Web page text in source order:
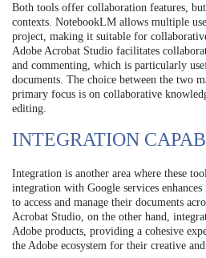
Both tools offer collaboration features,
contexts. NotebookLM allows multiple
project, making it suitable for
Adobe Acrobat Studio facilitates
and commenting, which is particularly
documents. The choice between the two
primary focus is on collaborative
editing.
INTEGRATION
Integration is another area where these
integration with Google services
to access and manage their documents
Acrobat Studio, on the other hand,
Adobe products, providing a cohesive
the Adobe ecosystem for their creative and